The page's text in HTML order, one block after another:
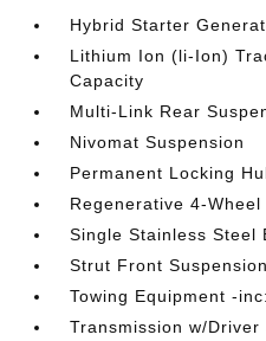
Hybrid Starter
Lithium Ion (li-Ion)
Capacity
Multi-Link Rear
Nivomat Suspension
Permanent Locking
Regenerative 4-
Single Stainless Steel
Strut Front
Towing Equipment -
Transmission w/